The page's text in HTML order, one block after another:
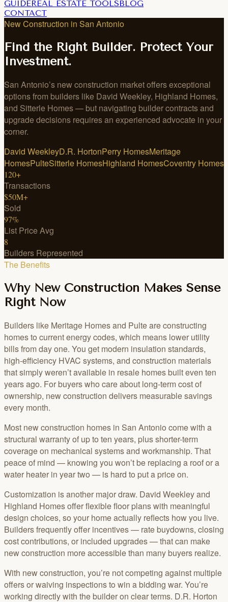
GUIDEREAL ESTATE TOOLSBLOG
CONTACT
New Construction in San Antonio
Find the Right Builder. Protect Your
Investment.
San Antonio’s new construction market offers exceptional
options from builders like David Weekley, Highland Homes,
and Sitterle Homes — but navigating builder contracts and
upgrade decisions requires an experienced advocate in your
corner.
David WeekleyD.R. HortonPerry HomesMeritage
HomesPulteSitterle HomesHighland HomesCoventry Homes
120+
Transactions
$50M+
Sold
97%
List Price Avg
8
Builders Represented
The Benefits
Why New Construction Makes Sense
Right Now
Builders like Meritage Homes and Pulte are constructing
homes to current energy codes, which means lower utility
bills from day one. You get modern insulation standards,
high-efficiency HVAC systems, and construction materials
that simply weren’t available in resale homes built even ten
years ago. For buyers who care about long-term cost of
ownership, new construction delivers measurable savings
every month.
Most new construction homes in San Antonio come with a
structural warranty of up to ten years, plus shorter-term
coverage on mechanical systems and workmanship. That
peace of mind — knowing you won’t be replacing a roof or a
water heater in year two — is hard to put a price on.
Customization is another major draw. David Weekley and
Highland Homes offer flexible floor plans with meaningful
design choices, so your home actually reflects how you live.
Builders frequently offer incentives — rate buydowns, closing
cost contributions, or included upgrades — that can make
new construction more accessible than many buyers realize.
With new construction, you’re not competing against multiple
offers or waiving inspections to win a bidding war. You’re
working directly with the builder on clear terms. D.R. Horton